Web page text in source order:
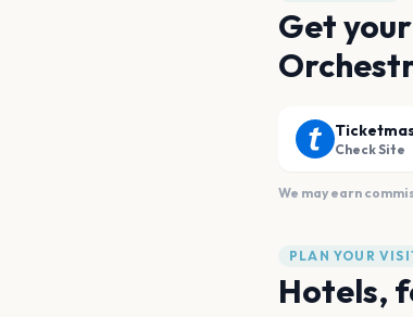
Get
Check Site
We may earn
PLAN YOUR
Hotels,